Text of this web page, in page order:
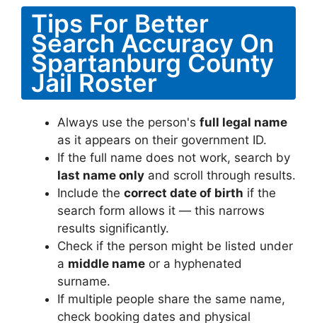
Tips For Better
Search Accuracy On
Spartanburg County
Jail Roster
Always use the person's full legal name
as it appears on their government ID.
If the full name does not work, search by
last name only and scroll through results.
Include the correct date of birth if the
search form allows it — this narrows
results significantly.
Check if the person might be listed under
a middle name or a hyphenated
surname.
If multiple people share the same name,
check booking dates and physical